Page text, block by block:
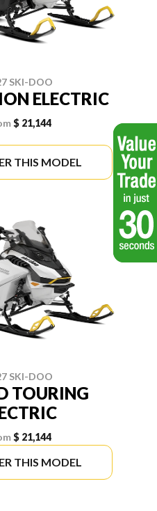
SKI-DOO
ELECTRIC
$ 21,144
THIS MODEL
SKI-DOO
TOURING
$ 21,144
THIS MODEL